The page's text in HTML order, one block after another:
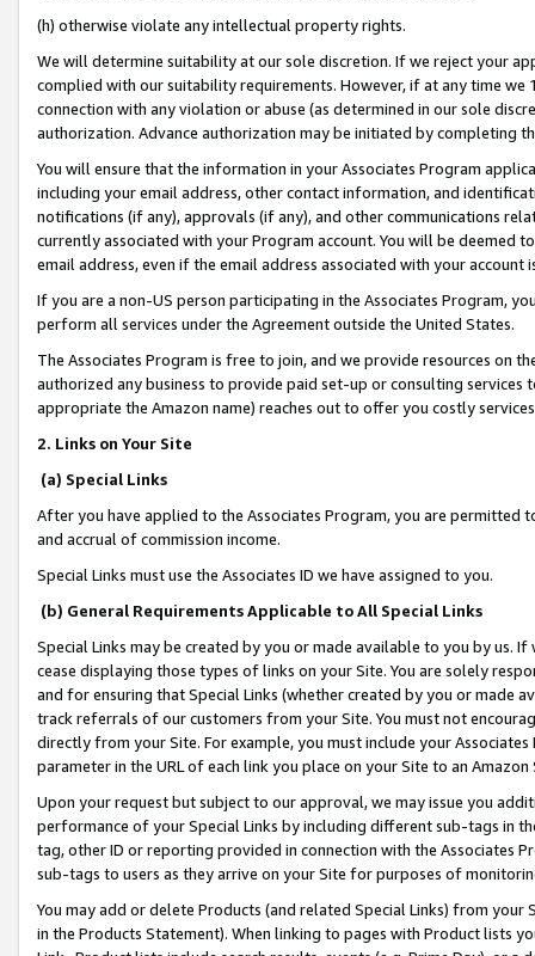
(h) otherwise violate any intellectual property rights.
We will determine suitability at our sole discretion. If we reject your
complied with our suitability requirements. However, if at any time
connection with any violation or abuse (as determined in our sole
authorization. Advance authorization may be initiated by completing
You will ensure that the information in your Associates Program
including your email address, other contact information, and
notifications (if any), approvals (if any), and other communications
currently associated with your Program account. You will be deemed
email address, even if the email address associated with your account
If you are a non-US person participating in the Associates Program,
perform all services under the Agreement outside the United States.
The Associates Program is free to join, and we provide resources on
authorized any business to provide paid set-up or consulting
appropriate the Amazon name) reaches out to offer you costly
2. Links on Your Site
(a) Special Links
After you have applied to the Associates Program, you are permitted
and accrual of commission income.
Special Links must use the Associates ID we have assigned to you.
(b) General Requirements Applicable to All Special Links
Special Links may be created by you or made available to you by us.
cease displaying those types of links on your Site. You are solely
and for ensuring that Special Links (whether created by you or
track referrals of our customers from your Site. You must not
directly from your Site. For example, you must include your
parameter in the URL of each link you place on your Site to an
Upon your request but subject to our approval, we may issue you
performance of your Special Links by including different sub-tags in
tag, other ID or reporting provided in connection with the Associates
sub-tags to users as they arrive on your Site for purposes of
You may add or delete Products (and related Special Links) from
in the Products Statement). When linking to pages with Product lists